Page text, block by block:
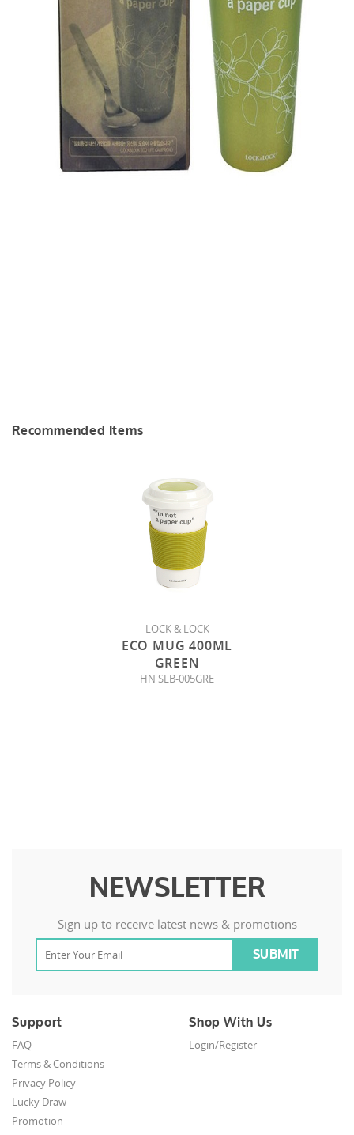
Recommended Items
LOCK & LOCK
ECO MUG 400ML
GREEN
HN SLB-005GRE
NEWSLETTER
Sign up to receive latest news & promotions
Support
FAQ
Terms & Conditions
Privacy Policy
Lucky Draw
Promotion
Shop With Us
Login/Register